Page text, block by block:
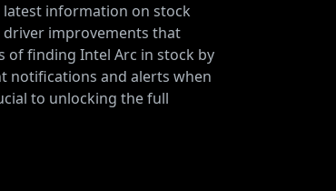
latest information on stock
improvements that
of finding Intel Arc in stock by
notifications and alerts when
to unlocking the full